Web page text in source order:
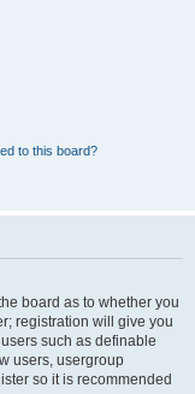
to this board?
board as to whether you
registration will give you
such as definable
users, usergroup
so it is recommended